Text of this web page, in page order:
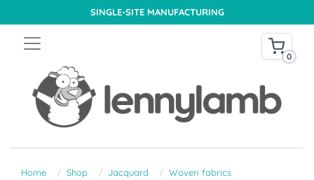
SINGLE-SITE MANUFACTURING
0
Home Shop Jacquard
Woven fabrics